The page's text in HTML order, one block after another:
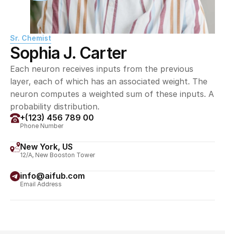
Sr. Chemist
Sophia J. Carter
Each neuron receives inputs from the previous
layer, each of which has an associated weight. The
neuron computes a weighted sum of these inputs. A
probability distribution.
+(123) 456 789 00
Phone Number
New York, US
12/A, New Booston Tower
info@aifub.com
Email Address